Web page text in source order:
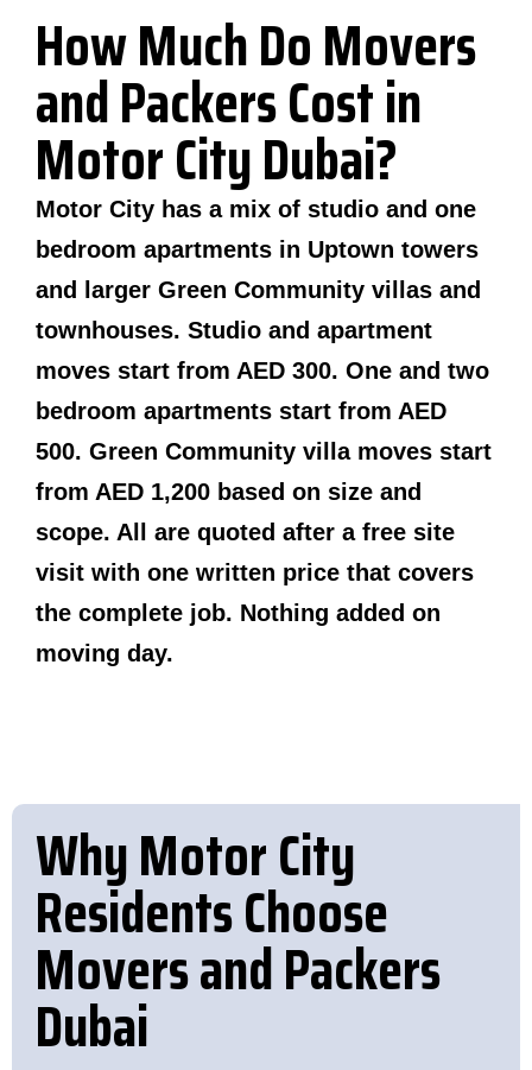
How Much Do Movers
and Packers Cost in
Motor City Dubai?
Motor City has a mix of studio and one
bedroom apartments in Uptown towers
and larger Green Community villas and
townhouses. Studio and apartment
moves start from AED 300. One and two
bedroom apartments start from AED
500. Green Community villa moves start
from AED 1,200 based on size and
scope. All are quoted after a free site
visit with one written price that covers
the complete job. Nothing added on
moving day.
Why Motor City
Residents Choose
Movers and Packers
Dubai